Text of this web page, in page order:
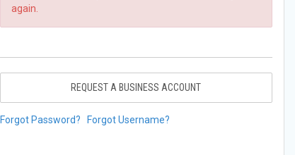
again.
REQUEST A BUSINESS ACCOUNT
Forgot Password? Forgot Username?